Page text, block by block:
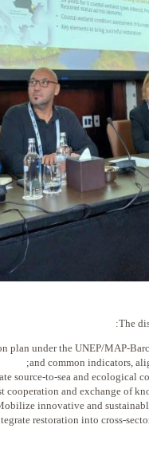
The
plan under the UNEP/MAP-
and common indicators,
source-to-sea and ecological
cooperation and exchange of
innovative and
restoration into cross-